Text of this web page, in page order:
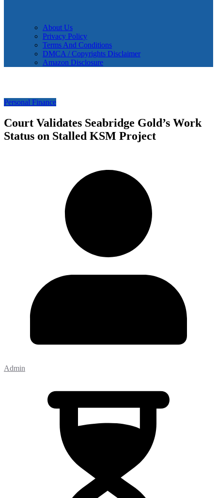
About Us
Privacy Policy
Terms And Conditions
DMCA / Copyrights Disclaimer
Amazon Disclosure
Personal Finance
Court Validates Seabridge Gold’s Work
Status on Stalled KSM Project
Admin